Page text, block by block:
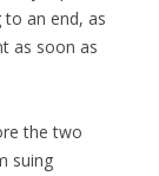
an end, as
as soon as
the two
suing